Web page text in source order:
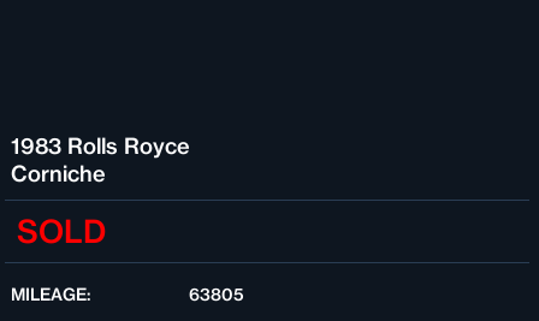
1983 Rolls Royce
Corniche
SOLD
MILEAGE:
63805